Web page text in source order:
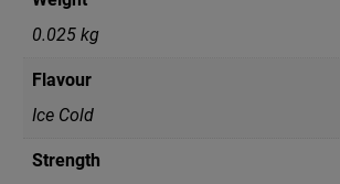
0.025 kg
Flavour
Ice Cold
Strength